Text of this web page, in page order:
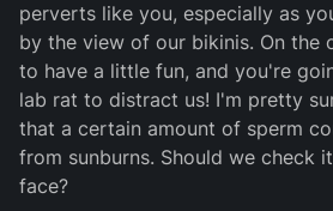
perverts like you, especially as
by the view of our bikinis. On the
to have a little fun, and you're
lab rat to distract us! I'm pretty
that a certain amount of sperm
from sunburns. Should we check
face?